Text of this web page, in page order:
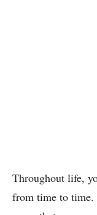
Throughout life,
from time to time.